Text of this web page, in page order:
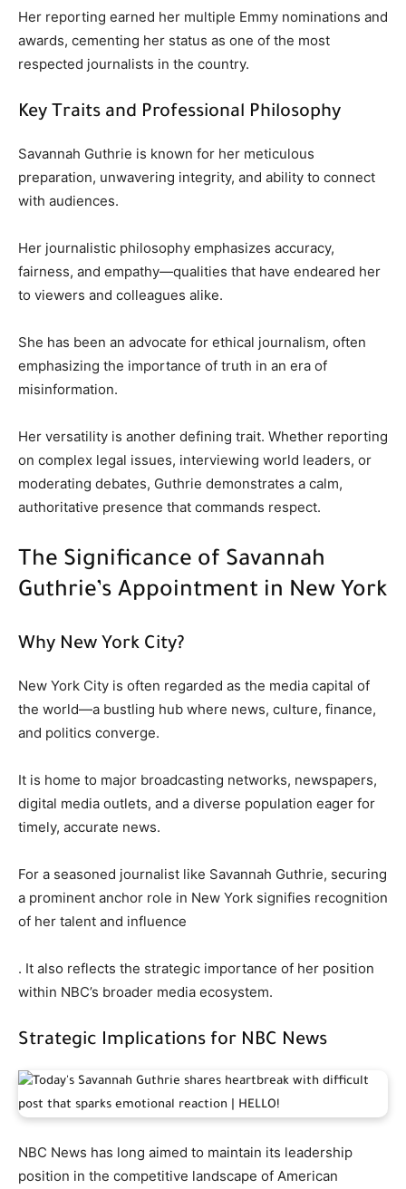
Her reporting earned her multiple Emmy nominations and
awards, cementing her status as one of the most
respected journalists in the country.
Key Traits and Professional Philosophy
Savannah Guthrie is known for her meticulous
preparation, unwavering integrity, and ability to connect
with audiences.
Her journalistic philosophy emphasizes accuracy,
fairness, and empathy—qualities that have endeared her
to viewers and colleagues alike.
She has been an advocate for ethical journalism, often
emphasizing the importance of truth in an era of
misinformation.
Her versatility is another defining trait. Whether reporting
on complex legal issues, interviewing world leaders, or
moderating debates, Guthrie demonstrates a calm,
authoritative presence that commands respect.
The Significance of Savannah
Guthrie’s Appointment in New York
Why New York City?
New York City is often regarded as the media capital of
the world—a bustling hub where news, culture, finance,
and politics converge.
It is home to major broadcasting networks, newspapers,
digital media outlets, and a diverse population eager for
timely, accurate news.
For a seasoned journalist like Savannah Guthrie, securing
a prominent anchor role in New York signifies recognition
of her talent and influence
. It also reflects the strategic importance of her position
within NBC’s broader media ecosystem.
Strategic Implications for NBC News
NBC News has long aimed to maintain its leadership
position in the competitive landscape of American